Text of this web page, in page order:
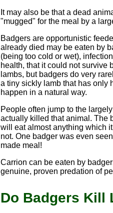
It may also be that a dead
"mugged" for the meal by a
Badgers are opportunistic
already died may be eaten by
(being too cold or wet),
health, that it could not survive
lambs, but badgers do very
a tiny sickly lamb that has only
happen in a natural way.
People often jump to the
actually killed that animal. The
will eat almost anything which
not. One badger was even
made meal!
Carrion can be eaten by
genuine, proven predation of
Do Badgers Kill